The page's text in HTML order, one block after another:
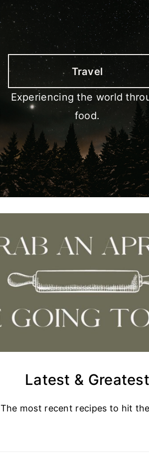
Travel
Experiencing the world
food.
Latest & Greatest
The most recent recipes to hit